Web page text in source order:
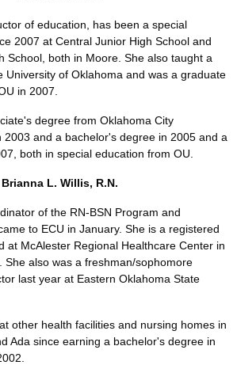
of education, has been a special
2007 at Central Junior High School and
School, both in Moore. She also taught a
University of Oklahoma and was a graduate
in 2007.
degree from Oklahoma City
2003 and a bachelor's degree in 2005 and a
both in special education from OU.
Brianna L. Willis, R.N.
of the RN-BSN Program and
to ECU in January. She is a registered
at McAlester Regional Healthcare Center in
She also was a freshman/sophomore
last year at Eastern Oklahoma State
other health facilities and nursing homes in
Ada since earning a bachelor's degree in